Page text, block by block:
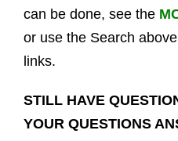
can be done, see the
or use the Search
links.
STILL HAVE
YOUR QUESTIONS